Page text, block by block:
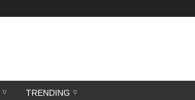
TRENDING